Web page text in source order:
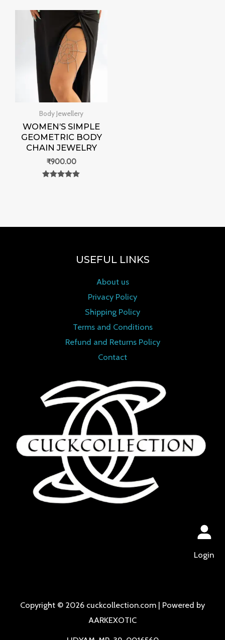
Body Jewellery
WOMEN’S SIMPLE
GEOMETRIC BODY
CHAIN JEWELRY
₹900.00
USEFUL LINKS
About us
Privacy Policy
Shipping Policy
Terms and Conditions
Refund and Returns Policy
Contact
Login
Copyright © 2026 cuckcollection.com | Powered by
AARKEXOTIC